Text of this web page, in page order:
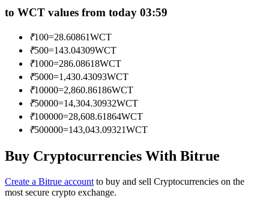
Information
Big data analysis including trade info, etc.
to WCT values from today 03:59
₹100=28.60861WCT
₹500=143.04309WCT
₹1000=286.08618WCT
₹5000=1,430.43093WCT
₹10000=2,860.86186WCT
₹50000=14,304.30932WCT
₹100000=28,608.61864WCT
₹500000=143,043.09321WCT
Buy Cryptocurrencies With Bitrue
Create a Bitrue account to buy and sell Cryptocurrencies on the
most secure crypto exchange.